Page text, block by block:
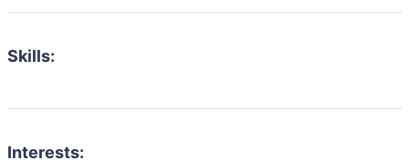
Skills:
Interests: